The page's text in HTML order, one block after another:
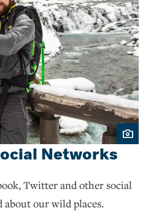
Networks
Twitter and other social
about our wild places.